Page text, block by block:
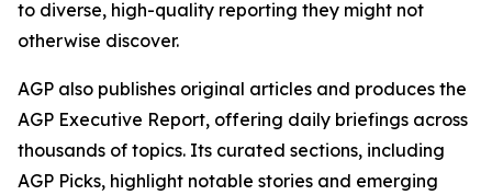
to diverse, high-quality reporting they might not
otherwise discover.
AGP also publishes original articles and produces the
AGP Executive Report, offering daily briefings across
thousands of topics. Its curated sections, including
AGP Picks, highlight notable stories and emerging